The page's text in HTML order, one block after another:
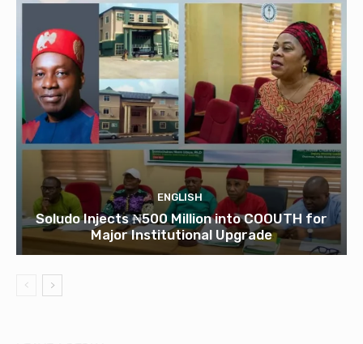
ENGLISH
Soludo Injects ₦500 Million into COOUTH for
Major Institutional Upgrade